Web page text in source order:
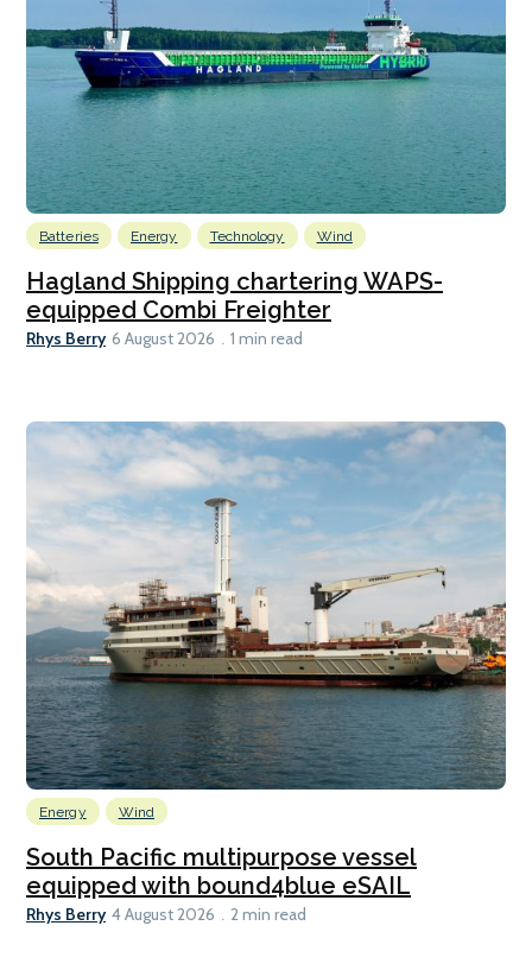
Batteries Energy Technology Wind
Hagland Shipping chartering WAPS-
equipped Combi Freighter
Rhys Berry 6 August 2026 1 min read
Energy Wind
South Pacific multipurpose vessel
equipped with bound4blue eSAIL
Rhys Berry 4 August 2026 2 min read